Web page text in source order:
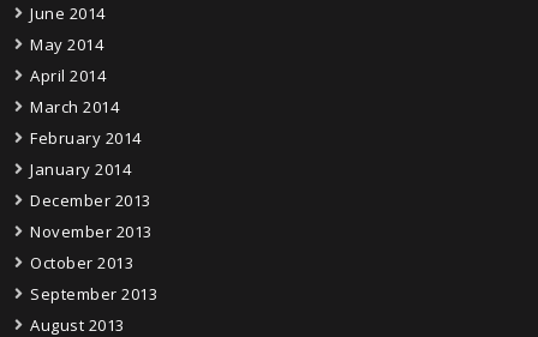
June 2014
May 2014
April 2014
March 2014
February 2014
January 2014
December 2013
November 2013
October 2013
September 2013
August 2013